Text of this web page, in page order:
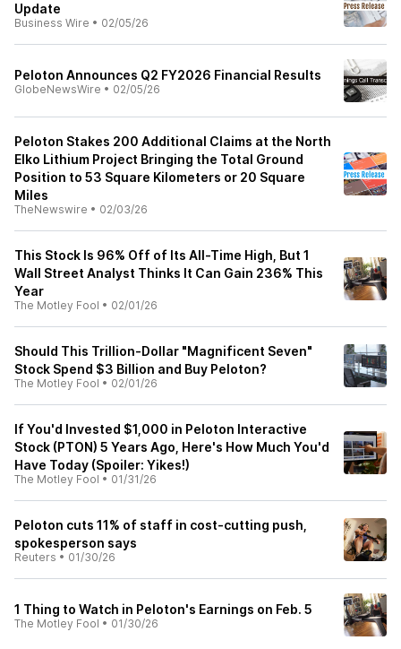
Update
Business Wire • 02/05/26
Peloton Announces Q2 FY2026 Financial Results
GlobeNewsWire • 02/05/26
Peloton Stakes 200 Additional Claims at the North
Elko Lithium Project Bringing the Total Ground
Position to 53 Square Kilometers or 20 Square
Miles
TheNewswire • 02/03/26
This Stock Is 96% Off of Its All-Time High, But 1
Wall Street Analyst Thinks It Can Gain 236% This
Year
The Motley Fool • 02/01/26
Should This Trillion-Dollar "Magnificent Seven"
Stock Spend $3 Billion and Buy Peloton?
The Motley Fool • 02/01/26
If You'd Invested $1,000 in Peloton Interactive
Stock (PTON) 5 Years Ago, Here's How Much You'd
Have Today (Spoiler: Yikes!)
The Motley Fool • 01/31/26
Peloton cuts 11% of staff in cost-cutting push,
spokesperson says
Reuters • 01/30/26
1 Thing to Watch in Peloton's Earnings on Feb. 5
The Motley Fool • 01/30/26